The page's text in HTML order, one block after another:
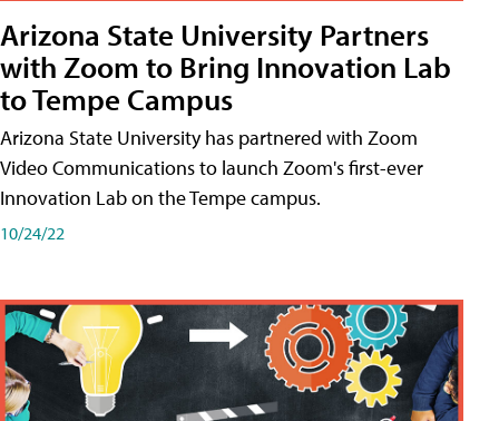
Arizona State University Partners
with Zoom to Bring Innovation Lab
to Tempe Campus
Arizona State University has partnered with Zoom
Video Communications to launch Zoom's first-ever
Innovation Lab on the Tempe campus.
10/24/22